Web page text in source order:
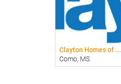
Clayton Homes of ...
Como, MS